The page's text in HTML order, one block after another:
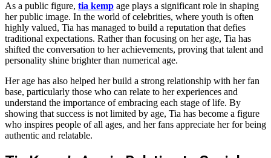
As a public figure, tia kemp age plays a significant role in shaping
her public image. In the world of celebrities, where youth is often
highly valued, Tia has managed to build a reputation that defies
traditional expectations. Rather than focusing on her age, Tia has
shifted the conversation to her achievements, proving that talent and
personality shine brighter than numerical age.
Her age has also helped her build a strong relationship with her fan
base, particularly those who can relate to her experiences and
understand the importance of embracing each stage of life. By
showing that success is not limited by age, Tia has become a figure
who inspires people of all ages, and her fans appreciate her for being
authentic and relatable.